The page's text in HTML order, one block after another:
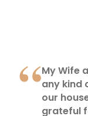
My Wife
any kind
our
grateful